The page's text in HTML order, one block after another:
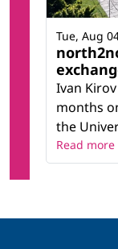
Ivan
months
the
Tue, Aug
Read more